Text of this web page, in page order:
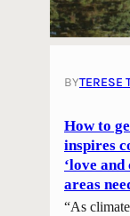
BYTERESE
How to
inspires
‘love
areas
“As